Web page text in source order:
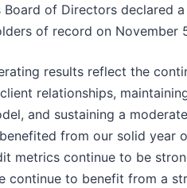
Board of Directors declared
of record on November
results reflect the
relationships,
and sustaining a
from our solid year
metrics continue to be
continue to benefit from a